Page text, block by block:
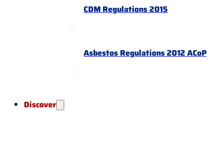
CDM Regulations 2015
Asbestos Regulations 2012 ACoP
Discover